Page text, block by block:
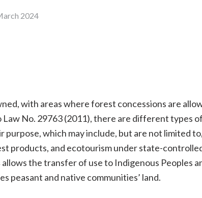
2024
with areas where forest concessions are
No. 29763 (2011), there are different types of
which may include, but are not limited to,
products, and ecotourism under state-
the transfer of use to Indigenous Peoples
peasant and native communities’ land.